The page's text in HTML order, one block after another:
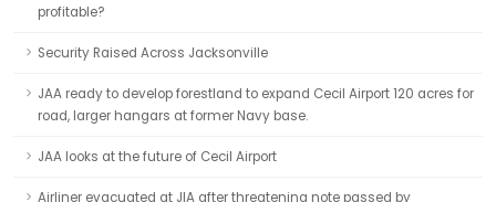
profitable?
Security Raised Across Jacksonville
JAA ready to develop forestland to expand Cecil Airport 120 acres for
road, larger hangars at former Navy base.
JAA looks at the future of Cecil Airport
Airliner evacuated at JIA after threatening note passed by